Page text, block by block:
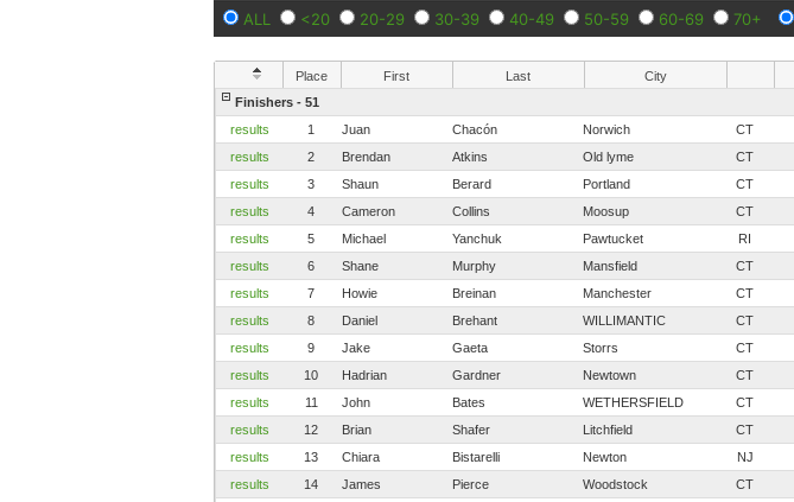
ALL <20 20-29 30-39 40-49 50-59 60-69 70+
Place First Last City
Finishers - 51
results
1 Juan Chacón Norwich CT
results
2 Brendan Atkins Old lyme CT
results
3 Shaun Berard Portland CT
results
4 Cameron Collins Moosup CT
results
5 Michael Yanchuk Pawtucket RI
results
6 Shane Murphy Mansfield CT
results
7 Howie Breinan Manchester CT
results
8 Daniel Brehant WILLIMANTIC CT
results
9 Jake Gaeta Storrs CT
results
10 Hadrian Gardner Newtown CT
results
11 John Bates WETHERSFIELD CT
results
12 Brian Shafer Litchfield CT
results
13 Chiara Bistarelli Newton NJ
results
14 James Pierce Woodstock CT